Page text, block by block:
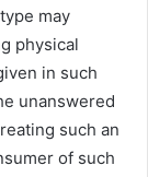
may
physical
in such
unanswered
such an
of such